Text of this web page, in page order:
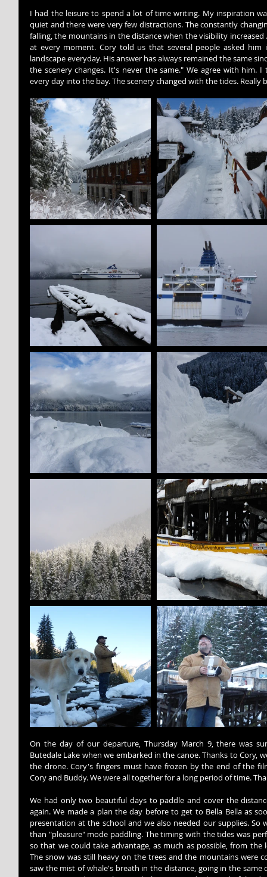
I had the leisure to spend a lot of time writing. My inspiration
quiet and there were very few distractions. The constantly
falling, the mountains in the distance when the visibility increased
at every moment. Cory told us that several people asked
landscape everyday. His answer has always remained the same
the scenery changes. It's never the same." We agree with him.
every day into the bay. The scenery changed with the tides. Really
On the day of our departure, Thursday March 9, there was
Butedale Lake when we embarked in the canoe. Thanks to Cory,
the drone. Cory's fingers must have frozen by the end of the
Cory and Buddy. We were all together for a long period of time.
We had only two beautiful days to paddle and cover the
again. We made a plan the day before to get to Bella Bella as
presentation at the school and we also needed our supplies.
than "pleasure" mode paddling. The timing with the tides was
so that we could take advantage, as much as possible, from the
The snow was still heavy on the trees and the mountains were
saw the mist of whale's breath in the distance, going in the same